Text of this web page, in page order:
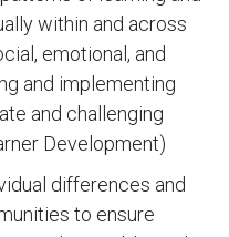
within and across
emotional, and
and implementing
and challenging
Development)
differences and
to ensure